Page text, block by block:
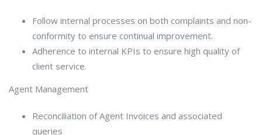
Follow internal processes on both complaints and non-
conformity to ensure continual improvement.
Adherence to internal KPIs to ensure high quality of
client service.
Agent Management
Reconciliation of Agent Invoices and associated
queries